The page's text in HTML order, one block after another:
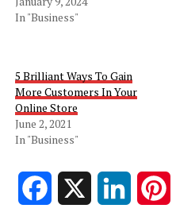
In "Business"
5 Brilliant Ways To Gain
More Customers In Your
Online Store
June 2, 2021
In "Business"
Facebook LinkedIn